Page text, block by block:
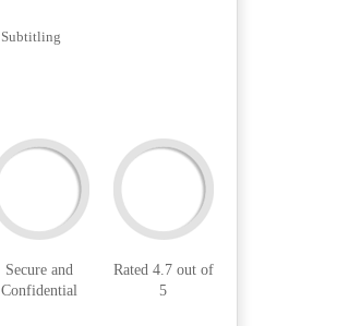
Secure and
Confidential
Rated 4.7 out of
5